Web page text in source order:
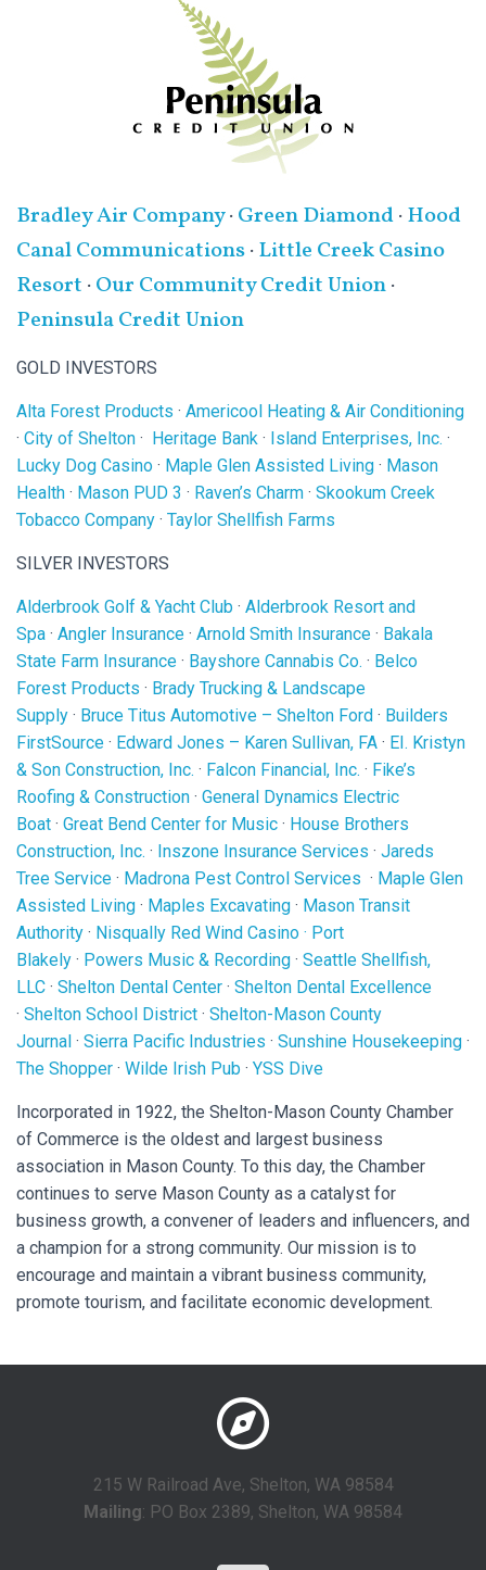
Bradley Air Company·Green Diamond·Hood
Canal Communications·Little Creek Casino
Resort ·Our Community Credit Union·
Peninsula Credit Union
GOLD INVESTORS
Alta Forest Products · Americool Heating & Air Conditioning
· City of Shelton · Heritage Bank · Island Enterprises, Inc. ·
Lucky Dog Casino · Maple Glen Assisted Living · Mason
Health · Mason PUD 3 · Raven’s Charm · Skookum Creek
Tobacco Company · Taylor Shellfish Farms
SILVER INVESTORS
Alderbrook Golf & Yacht Club · Alderbrook Resort and
Spa · Angler Insurance · Arnold Smith Insurance · Bakala
State Farm Insurance · Bayshore Cannabis Co. · Belco
Forest Products · Brady Trucking & Landscape
Supply · Bruce Titus Automotive – Shelton Ford · Builders
FirstSource · Edward Jones – Karen Sullivan, FA · EI. Kristyn
& Son Construction, Inc. · Falcon Financial, Inc. · Fike’s
Roofing & Construction · General Dynamics Electric
Boat · Great Bend Center for Music · House Brothers
Construction, Inc. · Inszone Insurance Services · Jareds
Tree Service · Madrona Pest Control Services · Maple Glen
Assisted Living · Maples Excavating · Mason Transit
Authority · Nisqually Red Wind Casino · Port
Blakely · Powers Music & Recording · Seattle Shellfish,
LLC · Shelton Dental Center · Shelton Dental Excellence
· Shelton School District · Shelton-Mason County
Journal · Sierra Pacific Industries · Sunshine Housekeeping ·
The Shopper · Wilde Irish Pub · YSS Dive
Incorporated in 1922, the Shelton-Mason County Chamber
of Commerce is the oldest and largest business
association in Mason County. To this day, the Chamber
continues to serve Mason County as a catalyst for
business growth, a convener of leaders and influencers, and
a champion for a strong community. Our mission is to
encourage and maintain a vibrant business community,
promote tourism, and facilitate economic development.
215 W Railroad Ave, Shelton, WA 98584
Mailing: PO Box 2389, Shelton, WA 98584